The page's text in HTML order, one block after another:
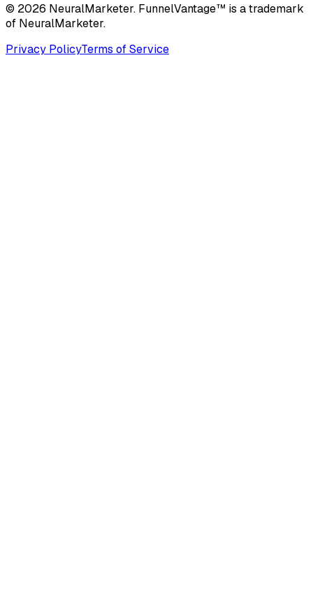
© 2026 NeuralMarketer. FunnelVantage™ is a trademark
of NeuralMarketer.
Privacy PolicyTerms of Service